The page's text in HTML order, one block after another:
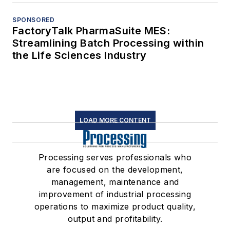
SPONSORED
FactoryTalk PharmaSuite MES:
Streamlining Batch Processing within
the Life Sciences Industry
LOAD MORE CONTENT
Processing serves professionals who
are focused on the development,
management, maintenance and
improvement of industrial processing
operations to maximize product quality,
output and profitability.